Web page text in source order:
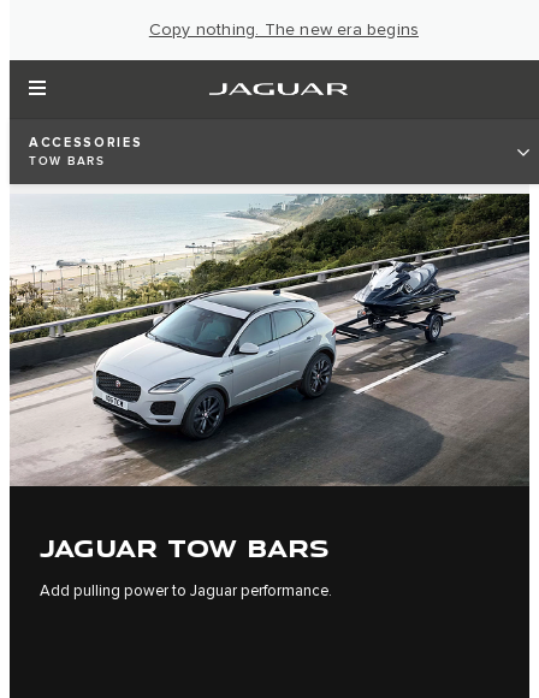
Copy nothing. The new era begins
ACCESSORIES
TOW BARS
JAGUAR TOW BARS
Add pulling power to Jaguar performance.